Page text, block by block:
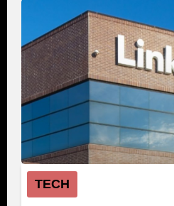
TECH